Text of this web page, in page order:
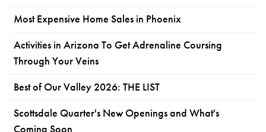
Most Expensive Home Sales in Phoenix
Activities in Arizona To Get Adrenaline Coursing
Through Your Veins
Best of Our Valley 2026: THE LIST
Scottsdale Quarter's New Openings and What's
Coming Soon